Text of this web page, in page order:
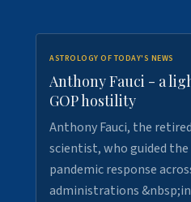
ASTROLOGY OF TODAY'S NEWS
Anthony Fauci - a
GOP hostility
Anthony Fauci, the
scientist, who guided the
pandemic response
administrations